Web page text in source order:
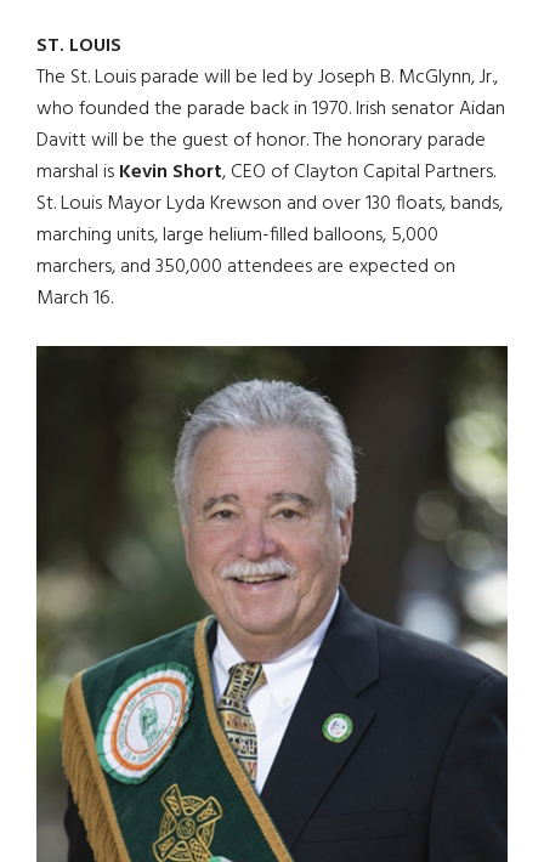
ST. LOUIS
The St. Louis parade will be led by Joseph B. McGlynn, Jr.,
who founded the parade back in 1970. Irish senator Aidan
Davitt will be the guest of honor. The honorary parade
marshal isKevin Short, CEO of Clayton Capital Partners.
St. Louis Mayor Lyda Krewson and over 130 floats, bands,
marching units, large helium-filled balloons, 5,000
marchers, and 350,000 attendees are expected on
March 16.